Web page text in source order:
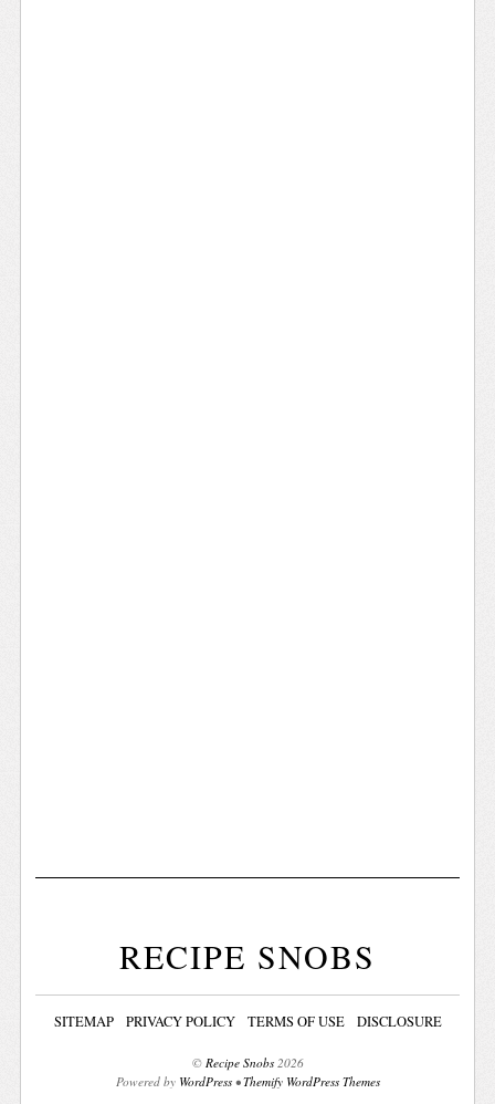
RECIPE SNOBS
SITEMAP PRIVACY POLICY TERMS OF USE DISCLOSURE
© Recipe Snobs2026
Powered by WordPress•Themify WordPress Themes